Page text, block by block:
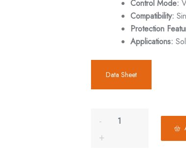
Control Mode:
Compatibility:
Protection
Applications:
Data Sheet